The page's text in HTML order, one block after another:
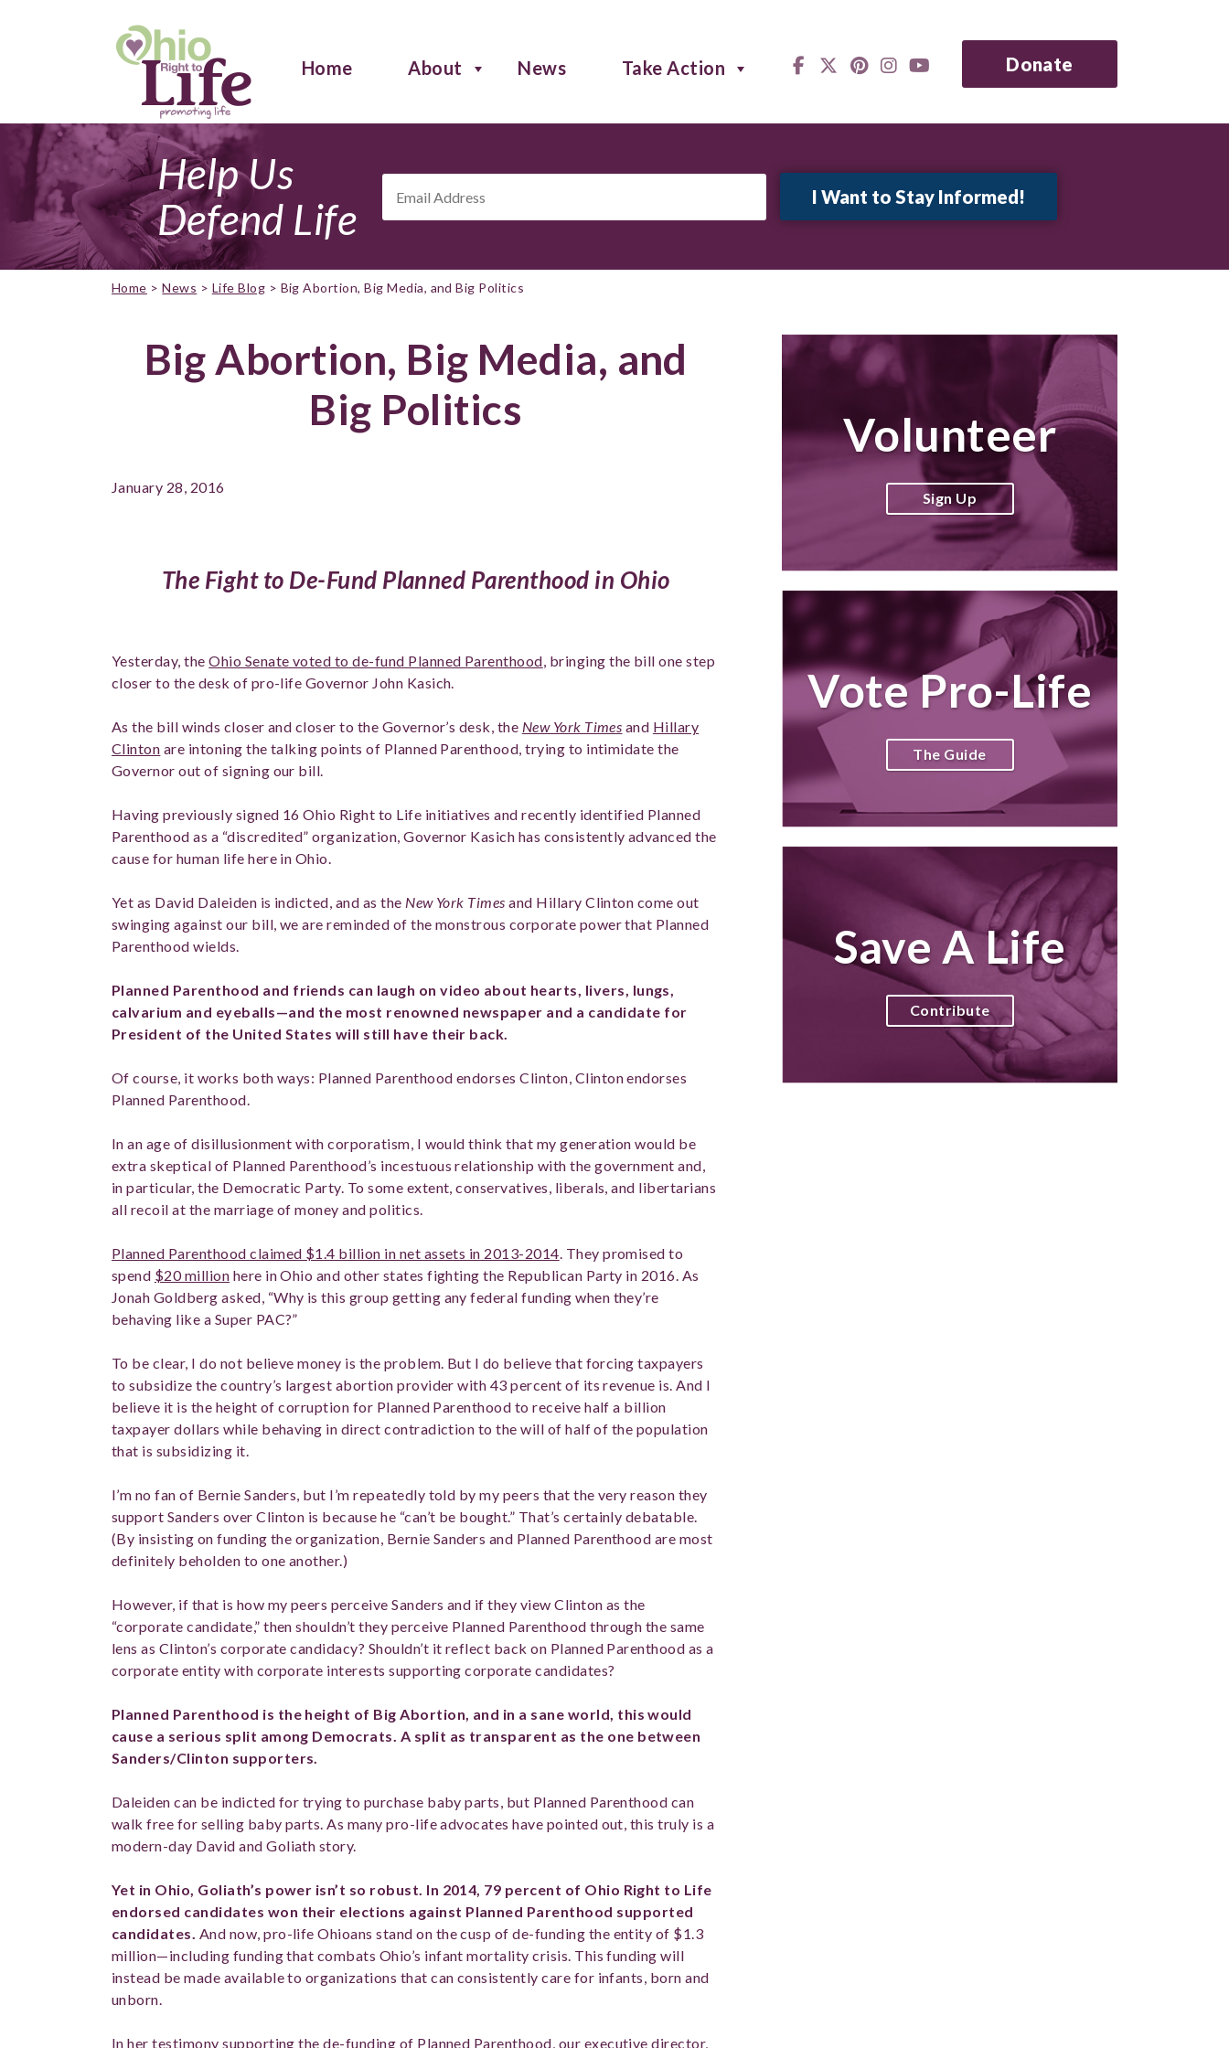
Home About News Take Action Donate
Help Us
Defend Life
Address *
Home >News > Life Blog > Big Abortion, Big Media, and Big Politics
Big Abortion, Big Media, and
Big Politics
January 28, 2016
The Fight to De-Fund Planned Parenthood in Ohio
Yesterday, theOhio Senate voted to de-fund Planned Parenthood, bringing the bill one step
closer to the desk of pro-life Governor John Kasich.
As the bill winds closer and closer to the Governor’s desk, the New York Times and Hillary
Clinton are intoning the talking points of Planned Parenthood, trying to intimidate the
Governor out of signing our bill.
Having previously signed 16 Ohio Right to Life initiatives and recently identified Planned
Parenthood as a “discredited” organization, Governor Kasich has consistently advanced the
cause for human life here in Ohio.
Yet as David Daleiden is indicted, and as the New York Timesand Hillary Clinton come out
swinging against our bill, we are reminded of the monstrous corporate power that Planned
Parenthood wields.
Planned Parenthood and friends can laugh on video about hearts, livers, lungs,
calvarium and eyeballs—and the most renowned newspaper and a candidate for
President of the United States will still have their back.
Of course, it works both ways: Planned Parenthood endorses Clinton, Clinton endorses
Planned Parenthood.
In an age of disillusionment with corporatism, I would think that my generation would be
extra skeptical of Planned Parenthood’s incestuous relationship with the government and,
in particular, the Democratic Party. To some extent, conservatives, liberals, and libertarians
all recoil at the marriage of money and politics.
Planned Parenthood claimed $1.4 billion in net assets in 2013-2014. They promised to
spend $20 million here in Ohio and other states fighting the Republican Party in 2016. As
Jonah Goldberg asked, “Why is this group getting any federal funding when they’re
behaving like a Super PAC?”
To be clear, I do not believe money is the problem. But I do believe that forcing taxpayers
to subsidize the country’s largest abortion provider with 43 percent of its revenue is. And I
believe it is the height of corruption for Planned Parenthood to receive half a billion
taxpayer dollars while behaving in direct contradiction to the will of half of the population
that is subsidizing it.
I’m no fan of Bernie Sanders, but I’m repeatedly told by my peers that the very reason they
support Sanders over Clinton is because he “can’t be bought.” That’s certainly debatable.
(By insisting on funding the organization, Bernie Sanders and Planned Parenthood are most
definitely beholden to one another.)
However, if that is how my peers perceive Sanders and if they view Clinton as the
“corporate candidate,” then shouldn’t they perceive Planned Parenthood through the same
lens as Clinton’s corporate candidacy? Shouldn’t it reflect back on Planned Parenthood as a
corporate entity with corporate interests supporting corporate candidates?
Planned Parenthood is the height of Big Abortion, and in a sane world, this would
cause a serious split among Democrats. A split as transparent as the one between
Sanders/Clinton supporters.
Daleiden can be indicted for trying to purchase baby parts, but Planned Parenthood can
walk free for selling baby parts. As many pro-life advocates have pointed out, this truly is a
modern-day David and Goliath story.
Yet in Ohio, Goliath’s power isn’t so robust. In 2014, 79 percent of Ohio Right to Life
endorsed candidates won their elections against Planned Parenthood supported
candidates. And now, pro-life Ohioans stand on the cusp of de-funding the entity of $1.3
million—including funding that combats Ohio’s infant mortality crisis. This funding will
instead be made available to organizations that can consistently care for infants, born and
unborn.
In her testimony supporting the de-funding of Planned Parenthood, our executive director,
Volunteer
Sign Up
Vote Pro-Life
The Guide
Save A Life
Contribute